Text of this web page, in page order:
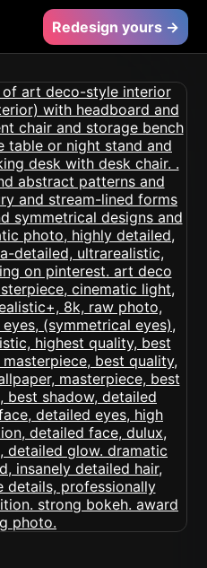
Redesign yours →